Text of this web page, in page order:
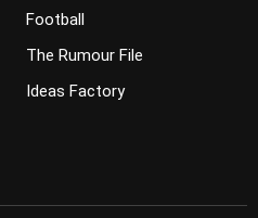
Football
The Rumour File
Ideas Factory